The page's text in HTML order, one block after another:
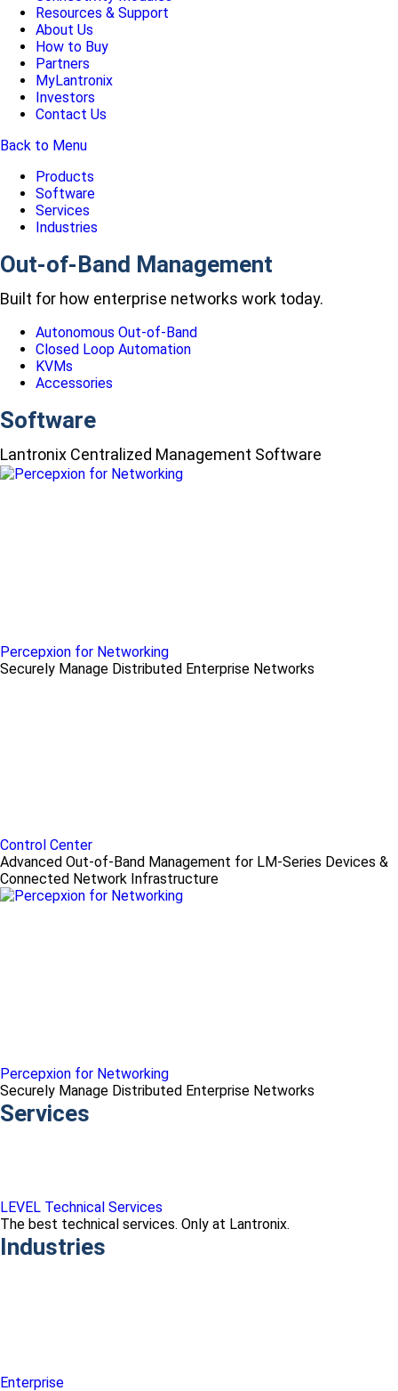
Resources & Support
About Us
How to Buy
Partners
MyLantronix
Investors
Contact Us
Back to Menu
Products
Software
Services
Industries
Out-of-Band Management
Built for how enterprise networks work today.
Autonomous Out-of-Band
Closed Loop Automation
KVMs
Accessories
Software
Lantronix Centralized Management Software
Percepxion for Networking
Securely Manage Distributed Enterprise Networks
Control Center
Advanced Out-of-Band Management for LM-Series Devices &
Connected Network Infrastructure
Percepxion for Networking
Securely Manage Distributed Enterprise Networks
Services
LEVEL Technical Services
The best technical services. Only at Lantronix.
Industries
Enterprise